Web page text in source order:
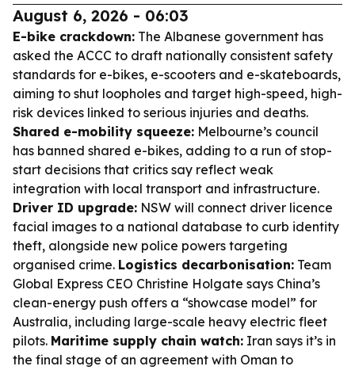
August 6, 2026 - 06:03
E-bike crackdown: The Albanese government has
asked the ACCC to draft nationally consistent safety
standards for e-bikes, e-scooters and e-skateboards,
aiming to shut loopholes and target high-speed, high-
risk devices linked to serious injuries and deaths.
Shared e-mobility squeeze: Melbourne’s council
has banned shared e-bikes, adding to a run of stop-
start decisions that critics say reflect weak
integration with local transport and infrastructure.
Driver ID upgrade: NSW will connect driver licence
facial images to a national database to curb identity
theft, alongside new police powers targeting
organised crime. Logistics decarbonisation: Team
Global Express CEO Christine Holgate says China’s
clean-energy push offers a “showcase model” for
Australia, including large-scale heavy electric fleet
pilots. Maritime supply chain watch: Iran says it’s in
the final stage of an agreement with Oman to